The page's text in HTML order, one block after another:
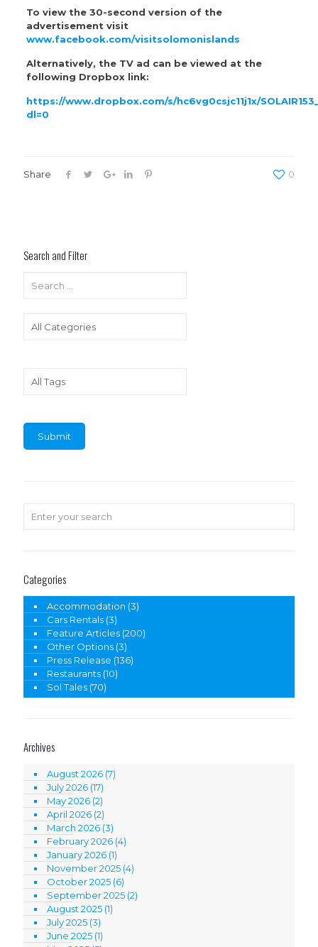
To view the 30-second version of the
advertisement visit
www.facebook.com/visitsolomonislands
Alternatively, the TV ad can be viewed at the
following Dropbox link:
https://www.dropbox.com/s/hc6vg0csjc11j1x/
dl=0
Share 0
Search and Filter
Categories
Accommodation (3)
Cars Rentals (3)
Feature Articles (200)
Other Options (3)
Press Release (136)
Restaurants (10)
Sol Tales (70)
Archives
August 2026 (7)
July 2026 (17)
May 2026 (2)
April 2026 (2)
March 2026 (3)
February 2026 (4)
January 2026 (1)
November 2025 (4)
October 2025 (6)
September 2025 (2)
August 2025 (1)
July 2025 (3)
June 2025 (1)